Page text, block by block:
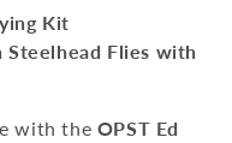
Kit
Flies with
with the OPST Ed